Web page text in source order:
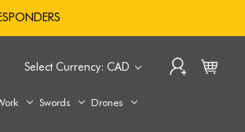
Select Currency: CAD
Swords
Drones